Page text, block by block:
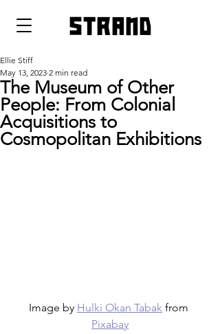
strand
The Museum of Other
People: From Colonial
Acquisitions to
Cosmopolitan Exhibitions
Ellie Stiff
May 13, 2023 2 min read
Image by Hulki Okan Tabak from
Pixabay